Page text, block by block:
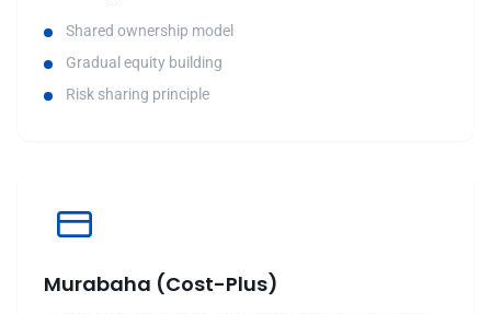
Shared ownership model
Gradual equity building
Risk sharing principle
Murabaha (Cost-Plus)